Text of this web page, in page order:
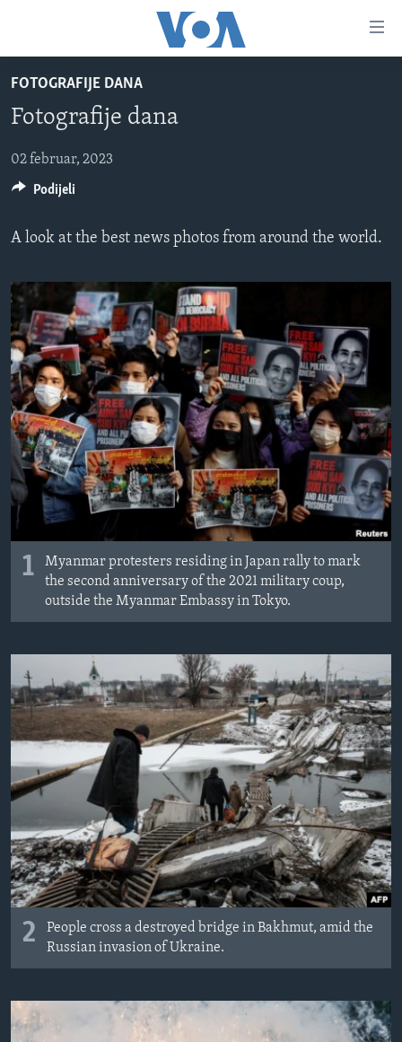
glavni
sadržaj
na
navigaciju
na
TV PROGRAM
VIDEO
FOTOGRAFIJE DANA
VIJESTI
SVIJET
NAUKA I TEHNOLOGIJA
KORUPCIJA
SLOBODA MEDIJA
ŽENSKA STRANA
IZBJEGLIČKA STRANA
MAGAZIN
O GLASU AMERIKE
Learning English
FOTOGRAFIJE DANA
Fotografije dana
02 februar, 2023
A look at the best news photos from around the world.
1
Myanmar protesters residing in Japan rally to mark
the second anniversary of the 2021 military coup,
outside the Myanmar Embassy in Tokyo.
2
People cross a destroyed bridge in Bakhmut, amid the
Russian invasion of Ukraine.
Podijeli